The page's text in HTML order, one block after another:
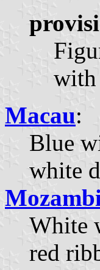
with
Macau:
Blue
white
White
red